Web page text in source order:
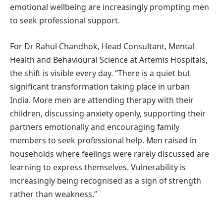
emotional wellbeing are increasingly prompting men
to seek professional support.
For Dr Rahul Chandhok, Head Consultant, Mental
Health and Behavioural Science at Artemis Hospitals,
the shift is visible every day. “There is a quiet but
significant transformation taking place in urban
India. More men are attending therapy with their
children, discussing anxiety openly, supporting their
partners emotionally and encouraging family
members to seek professional help. Men raised in
households where feelings were rarely discussed are
learning to express themselves. Vulnerability is
increasingly being recognised as a sign of strength
rather than weakness.”